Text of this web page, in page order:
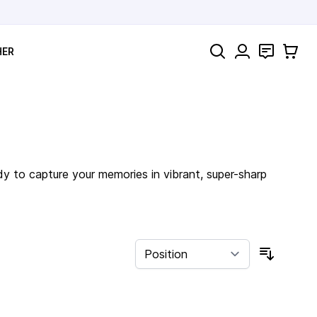
Search Contact
Cart
to capture your memories in vibrant, super-sharp